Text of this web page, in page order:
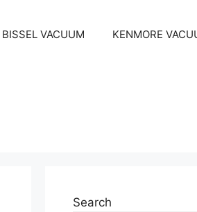
BISSEL VACUUM KENMORE
Search